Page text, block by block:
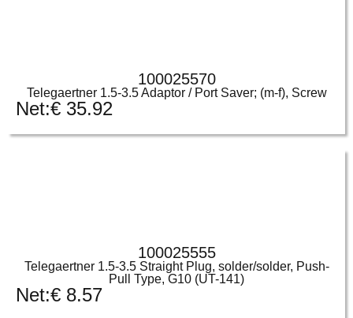
100025570
Telegaertner 1.5-3.5 Adaptor / Port Saver; (m-f), Screw
Net:€ 35.92
100025555
Telegaertner 1.5-3.5 Straight Plug, solder/solder, Push-
Pull Type, G10 (UT-141)
Net:€ 8.57